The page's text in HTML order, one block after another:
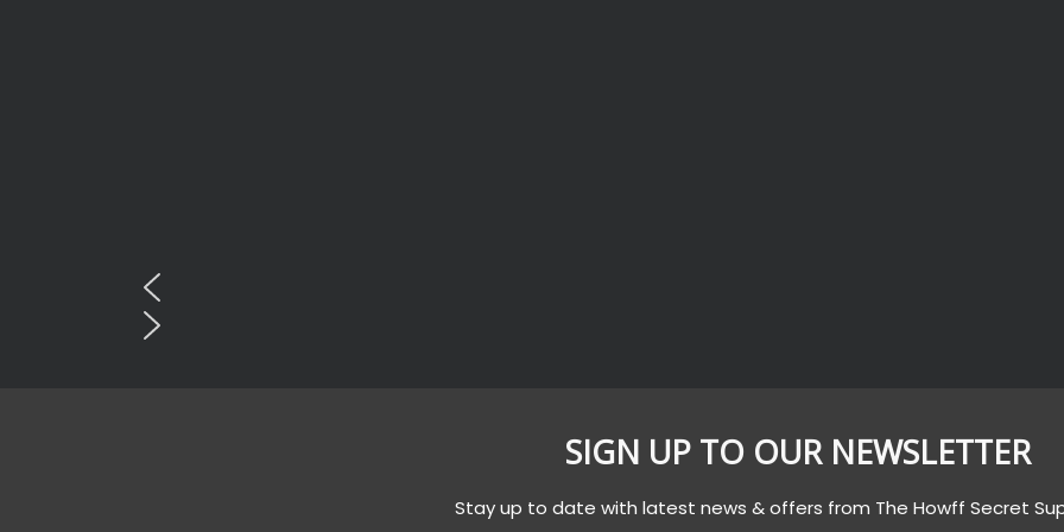
SIGN UP TO OUR NEWSLETTER
Stay up to date with latest news & offers from The Howff Secret